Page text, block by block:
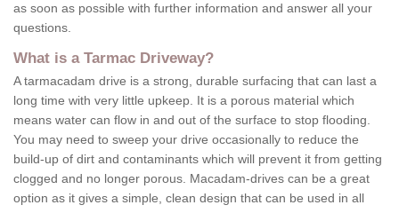
as soon as possible with further information and answer all your
questions.
What is a Tarmac Driveway?
A tarmacadam drive is a strong, durable surfacing that can last a
long time with very little upkeep. It is a porous material which
means water can flow in and out of the surface to stop flooding.
You may need to sweep your drive occasionally to reduce the
build-up of dirt and contaminants which will prevent it from getting
clogged and no longer porous. Macadam-drives can be a great
option as it gives a simple, clean design that can be used in all